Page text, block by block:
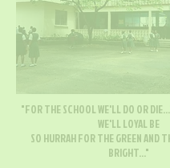
"FOR THE SCHOOL WE'LL DO OR
WE'LL LOYAL BE
SO HURRAH FOR THE GREEN AND
BRIGHT..."